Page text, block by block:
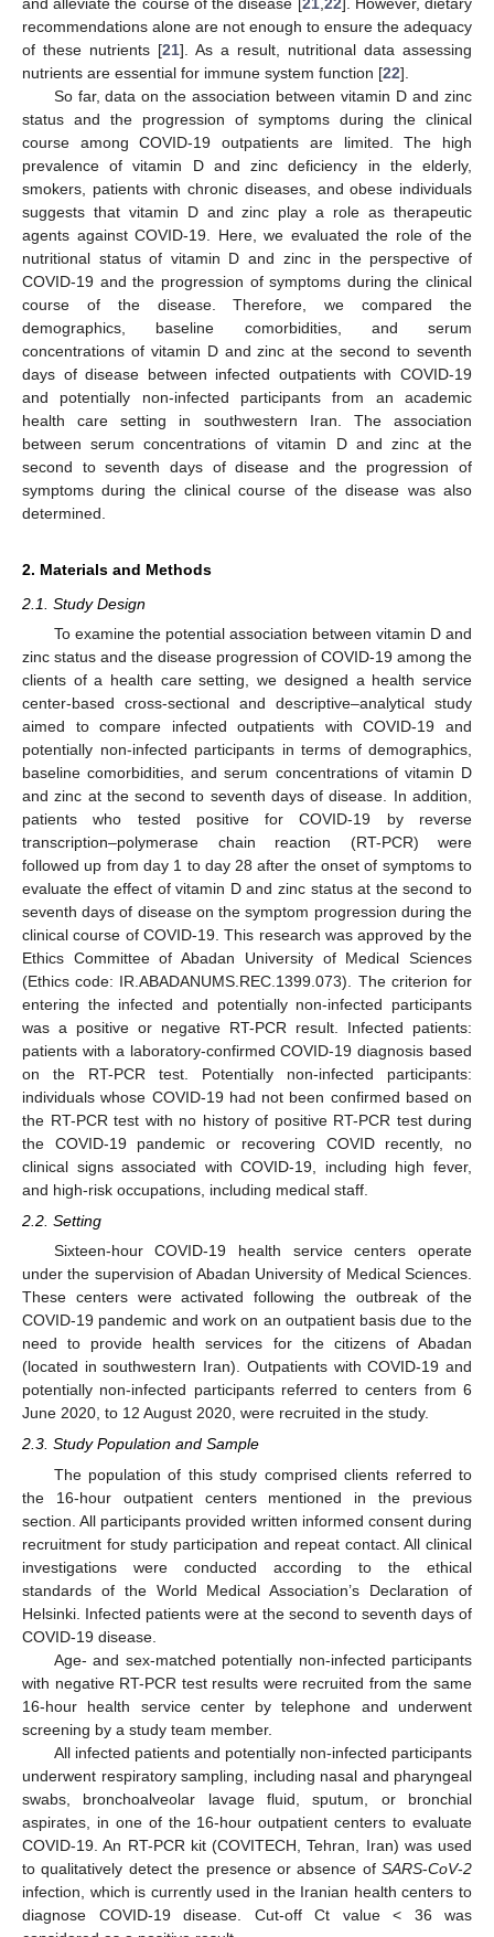
recommendations alone are not enough to ensure the adequacy
of these nutrients [21]. As a result, nutritional data assessing
nutrients are essential for immune system function [22].
So far, data on the association between vitamin D and zinc
status and the progression of symptoms during the clinical
course among COVID-19 outpatients are limited. The high
prevalence of vitamin D and zinc deficiency in the elderly,
smokers, patients with chronic diseases, and obese individuals
suggests that vitamin D and zinc play a role as therapeutic
agents against COVID-19. Here, we evaluated the role of the
nutritional status of vitamin D and zinc in the perspective of
COVID-19 and the progression of symptoms during the clinical
course of the disease. Therefore, we compared the
demographics, baseline comorbidities, and serum
concentrations of vitamin D and zinc at the second to seventh
days of disease between infected outpatients with COVID-19
and potentially non-infected participants from an academic
health care setting in southwestern Iran. The association
between serum concentrations of vitamin D and zinc at the
second to seventh days of disease and the progression of
symptoms during the clinical course of the disease was also
determined.
2. Materials and Methods
2.1. Study Design
To examine the potential association between vitamin D and
zinc status and the disease progression of COVID-19 among the
clients of a health care setting, we designed a health service
center-based cross-sectional and descriptive–analytical study
aimed to compare infected outpatients with COVID-19 and
potentially non-infected participants in terms of demographics,
baseline comorbidities, and serum concentrations of vitamin D
and zinc at the second to seventh days of disease. In addition,
patients who tested positive for COVID-19 by reverse
transcription–polymerase chain reaction (RT-PCR) were
followed up from day 1 to day 28 after the onset of symptoms to
evaluate the effect of vitamin D and zinc status at the second to
seventh days of disease on the symptom progression during the
clinical course of COVID-19. This research was approved by the
Ethics Committee of Abadan University of Medical Sciences
(Ethics code: IR.ABADANUMS.REC.1399.073). The criterion for
entering the infected and potentially non-infected participants
was a positive or negative RT-PCR result. Infected patients:
patients with a laboratory-confirmed COVID-19 diagnosis based
on the RT-PCR test. Potentially non-infected participants:
individuals whose COVID-19 had not been confirmed based on
the RT-PCR test with no history of positive RT-PCR test during
the COVID-19 pandemic or recovering COVID recently, no
clinical signs associated with COVID-19, including high fever,
and high-risk occupations, including medical staff.
2.2. Setting
Sixteen-hour COVID-19 health service centers operate
under the supervision of Abadan University of Medical Sciences.
These centers were activated following the outbreak of the
COVID-19 pandemic and work on an outpatient basis due to the
need to provide health services for the citizens of Abadan
(located in southwestern Iran). Outpatients with COVID-19 and
potentially non-infected participants referred to centers from 6
June 2020, to 12 August 2020, were recruited in the study.
2.3. Study Population and Sample
The population of this study comprised clients referred to
the 16-hour outpatient centers mentioned in the previous
section. All participants provided written informed consent during
recruitment for study participation and repeat contact. All clinical
investigations were conducted according to the ethical
standards of the World Medical Association’s Declaration of
Helsinki. Infected patients were at the second to seventh days of
COVID-19 disease.
Age- and sex-matched potentially non-infected participants
with negative RT-PCR test results were recruited from the same
16-hour health service center by telephone and underwent
screening by a study team member.
All infected patients and potentially non-infected participants
underwent respiratory sampling, including nasal and pharyngeal
swabs, bronchoalveolar lavage fluid, sputum, or bronchial
aspirates, in one of the 16-hour outpatient centers to evaluate
COVID-19. An RT-PCR kit (COVITECH, Tehran, Iran) was used
to qualitatively detect the presence or absence of SARS-CoV-2
infection, which is currently used in the Iranian health centers to
diagnose COVID-19 disease. Cut-off Ct value < 36 was